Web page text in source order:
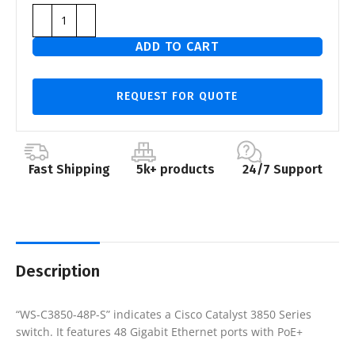
ADD TO CART
REQUEST FOR QUOTE
Fast Shipping 5k+ products 24/7 Support
Description
“WS-C3850-48P-S” indicates a Cisco Catalyst 3850 Series
switch. It features 48 Gigabit Ethernet ports with PoE+